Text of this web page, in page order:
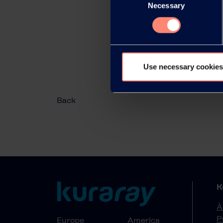
Necessary
Use necessary
Back
Europe America